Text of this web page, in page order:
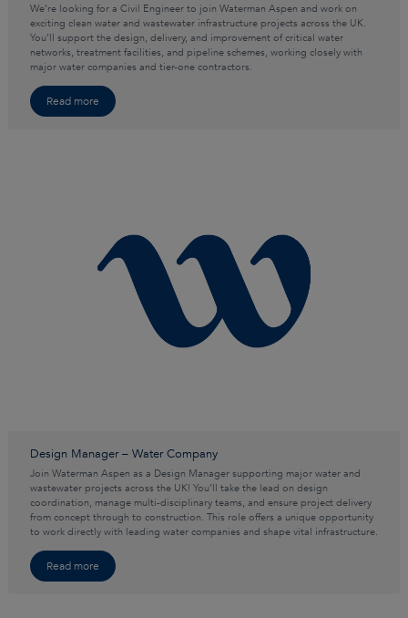
We’re looking for a Civil Engineer to join Waterman Aspen and work on
exciting clean water and wastewater infrastructure projects across the UK.
You’ll support the design, delivery, and improvement of critical water
networks, treatment facilities, and pipeline schemes, working closely with
major water companies and tier-one contractors.
Read more
Design Manager – Water Company
Join Waterman Aspen as a Design Manager supporting major water and
wastewater projects across the UK! You’ll take the lead on design
coordination, manage multi-disciplinary teams, and ensure project delivery
from concept through to construction. This role offers a unique opportunity
to work directly with leading water companies and shape vital infrastructure.
Read more